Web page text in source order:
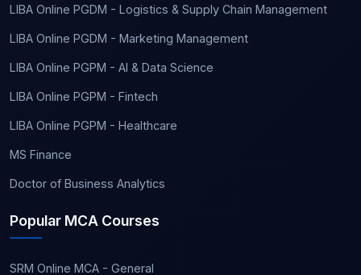
LIBA Online PGDM - Logistics & Supply Chain Management
LIBA Online PGDM - Marketing Management
LIBA Online PGPM - AI & Data Science
LIBA Online PGPM - Fintech
LIBA Online PGPM - Healthcare
MS Finance
Doctor of Business Analytics
Popular MCA Courses
SRM Online MCA - General